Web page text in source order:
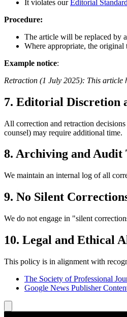
It violates ourEditorial
Procedure:
The article will be replaced by
Where appropriate, the
Example notice:
Retraction (1 July 2025): This article
7. Editorial Discretion
All correction and retraction
counsel) may require additional time.
8. Archiving and Audit
We maintain an internal log of all
9. No Silent
We do not engage in "silent
10. Legal and Ethical
This policy is in alignment with
The Society of Professional
Google News Publisher